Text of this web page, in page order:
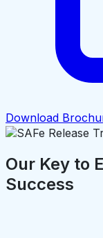
Download
Our Key to
Success